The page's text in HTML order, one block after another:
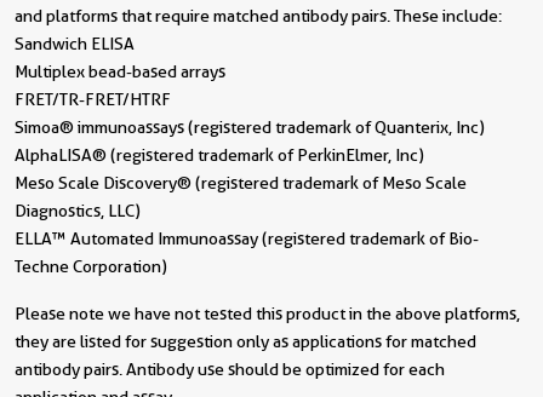
and platforms that require matched antibody pairs. These include:
Sandwich ELISA
Multiplex bead-based arrays
FRET/TR-FRET/HTRF
Simoa® immunoassays (registered trademark of Quanterix, Inc)
AlphaLISA® (registered trademark of PerkinElmer, Inc)
Meso Scale Discovery® (registered trademark of Meso Scale
Diagnostics, LLC)
ELLA™ Automated Immunoassay (registered trademark of Bio-
Techne Corporation)
Please note we have not tested this product in the above platforms,
they are listed for suggestion only as applications for matched
antibody pairs. Antibody use should be optimized for each